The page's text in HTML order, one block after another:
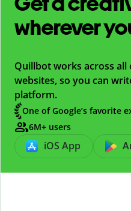
wherever
Quillbot works across
websites, so you can
platform.
One of Google’s favorite
6M+ users
iOS App